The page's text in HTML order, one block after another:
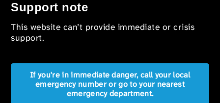
Support note
This website can’t provide immediate or crisis
support.
If you're in immediate danger, call your local
emergency number or go to your nearest
emergency department.